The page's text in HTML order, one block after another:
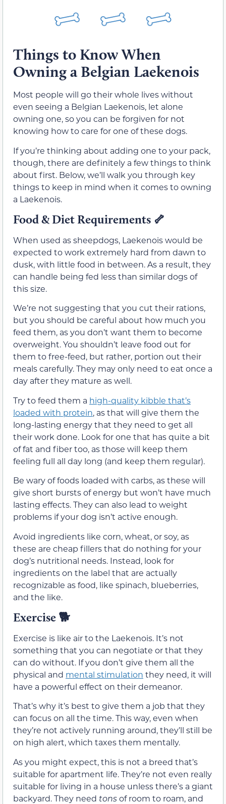
Things to Know When
Owning a Belgian Laekenois
Most people will go their whole lives without
even seeing a Belgian Laekenois, let alone
owning one, so you can be forgiven for not
knowing how to care for one of these dogs.
If you’re thinking about adding one to your pack,
though, there are definitely a few things to think
about first. Below, we’ll walk you through key
things to keep in mind when it comes to owning
a Laekenois.
Food & Diet Requirements 🦴
When used as sheepdogs, Laekenois would be
expected to work extremely hard from dawn to
dusk, with little food in between. As a result, they
can handle being fed less than similar dogs of
this size.
We’re not suggesting that you cut their rations,
but you should be careful about how much you
feed them, as you don’t want them to become
overweight. You shouldn’t leave food out for
them to free-feed, but rather, portion out their
meals carefully. They may only need to eat once a
day after they mature as well.
Try to feed them a high-quality kibble that’s
loaded with protein, as that will give them the
long-lasting energy that they need to get all
their work done. Look for one that has quite a bit
of fat and fiber too, as those will keep them
feeling full all day long (and keep them regular).
Be wary of foods loaded with carbs, as these will
give short bursts of energy but won’t have much
lasting effects. They can also lead to weight
problems if your dog isn’t active enough.
Avoid ingredients like corn, wheat, or soy, as
these are cheap fillers that do nothing for your
dog’s nutritional needs. Instead, look for
ingredients on the label that are actually
recognizable as food, like spinach, blueberries,
and the like.
Exercise 🐕
Exercise is like air to the Laekenois. It’s not
something that you can negotiate or that they
can do without. If you don’t give them all the
physical and mental stimulation they need, it will
have a powerful effect on their demeanor.
That’s why it’s best to give them a job that they
can focus on all the time. This way, even when
they’re not actively running around, they’ll still be
on high alert, which taxes them mentally.
As you might expect, this is not a breed that’s
suitable for apartment life. They’re not even really
suitable for living in a house unless there’s a giant
backyard. They need tonsof room to roam, and